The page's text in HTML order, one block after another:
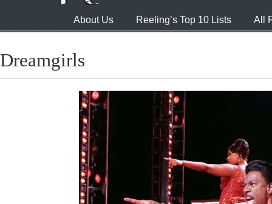
About Us Reeling’s Top 10 Lists All
Dreamgirls